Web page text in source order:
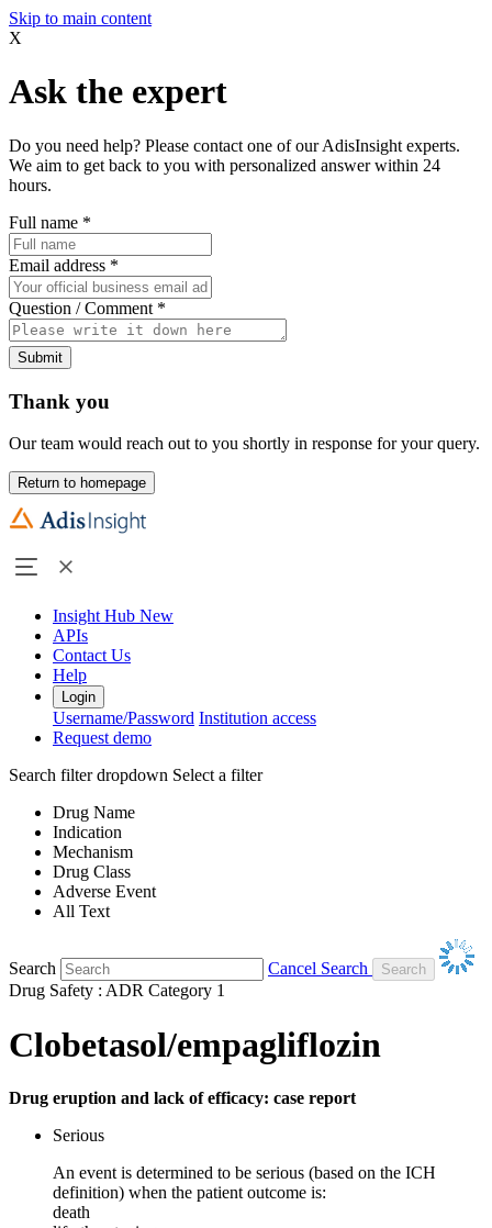
Skip to main content
X
Ask the expert
Do you need help? Please contact one of our AdisInsight experts.
We aim to get back to you with personalized answer within 24
hours.
Full name *
Email address *
Question / Comment *
Submit
Thank you
Our team would reach out to you shortly in response for your query.
Return to homepage
Insight Hub New
APIs
Contact Us
Help
Login
Username/Password Institution access
Request demo
Search filter dropdown Select a filter
Drug Name
Indication
Mechanism
Drug Class
Adverse Event
All Text
Search
Cancel Search
Drug Safety : ADR Category 1
Clobetasol/empagliflozin
Drug eruption and lack of efficacy: case report
Serious
An event is determined to be serious (based on the ICH
definition) when the patient outcome is:
death